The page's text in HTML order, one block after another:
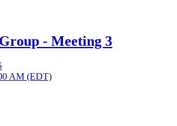
- Meeting 3
AM (EDT)